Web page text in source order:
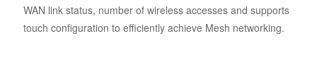
WAN link status, number of wireless accesses and supports
touch configuration to efficiently achieve Mesh networking.